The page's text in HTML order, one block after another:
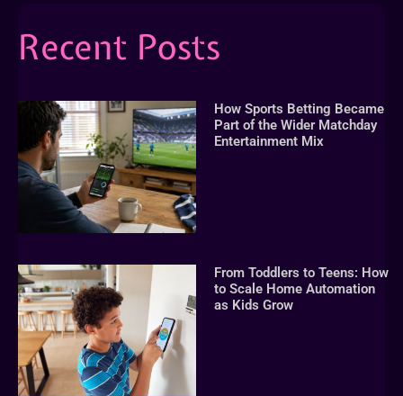
Recent Posts
How Sports Betting Became
Part of the Wider Matchday
Entertainment Mix
From Toddlers to Teens: How
to Scale Home Automation
as Kids Grow